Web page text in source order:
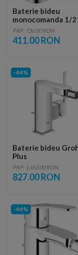
Baterie bideu
monocomanda 1/2
Grohe Eurosmart
Cosmopolitan
PRP: 736.00 RON
411.00 RON
-44%
Baterie bideu
Plus
PRP: 1,463.00 RON
827.00 RON
-44%